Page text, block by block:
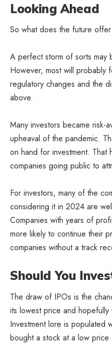
Looking Ahead
So what does the future
A perfect storm of sorts may
However, most will probably
regulatory changes and the
above.
Many investors became risk-
upheaval of the pandemic.
on hand for investment.
companies going public to
For investors, many of the
considering it in 2024 are
Companies with years of
more likely to continue their
companies without a track
Should You
The draw of IPOs is the
its lowest price and
Investment lore is populated
bought a stock at a low